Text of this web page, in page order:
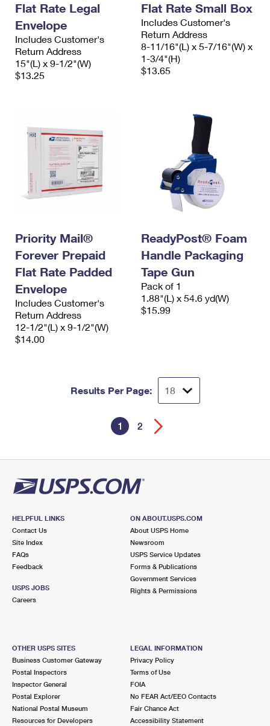
Flat Rate Legal
Envelope
Includes Customer's
Return Address
15"(L) x 9-1/2"(W)
$13.25
Flat Rate Small Box
Includes Customer's
Return Address
8-11/16"(L) x 5-7/16"(W) x
1-3/4"(H)
$13.65
Priority Mail®
Forever Prepaid
Flat Rate Padded
Envelope
Includes Customer's
Return Address
12-1/2"(L) x 9-1/2"(W)
$14.00
ReadyPost® Foam
Handle Packaging
Tape Gun
Pack of 1
1.88"(L) x 54.6 yd(W)
$15.99
Results Per Page:
1 2
HELPFUL LINKS
Contact Us
Site Index
FAQs
Feedback
USPS JOBS
Careers
ON ABOUT.USPS.COM
About USPS Home
Newsroom
USPS Service Updates
Forms & Publications
Government Services
Rights & Permissions
OTHER USPS SITES
Business Customer Gateway
Postal Inspectors
Inspector General
Postal Explorer
National Postal Museum
Resources for Developers
LEGAL INFORMATION
Privacy Policy
Terms of Use
FOIA
No FEAR Act/EEO Contacts
Fair Chance Act
Accessibility Statement